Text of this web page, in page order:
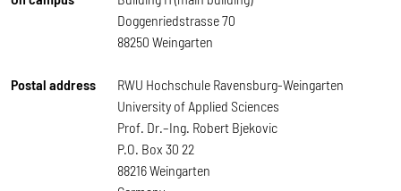
Doggenriedstrasse 70
88250 Weingarten
Postal address
RWU Hochschule Ravensburg-Weingarten
University of Applied Sciences
Prof. Dr.–Ing. Robert Bjekovic
P.O. Box 30 22
88216 Weingarten